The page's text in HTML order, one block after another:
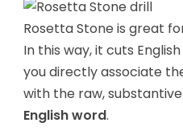
Rosetta Stone is great
In this way, it cuts
you directly associate
with the raw,
English word.